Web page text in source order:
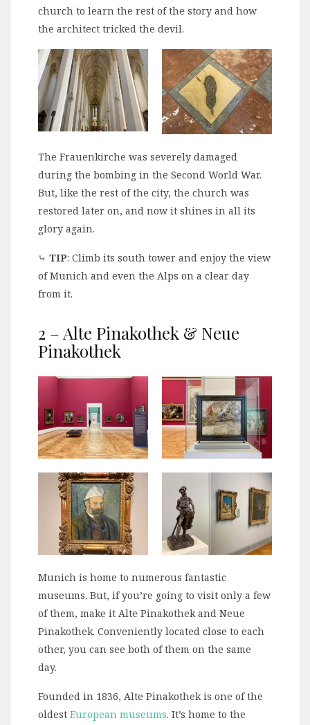
church to learn the rest of the story and how
the architect tricked the devil.
The Frauenkirche was severely damaged
during the bombing in the Second World War.
But, like the rest of the city, the church was
restored later on, and now it shines in all its
glory again.
⤷ TIP: Climb its south tower and enjoy the view
of Munich and even the Alps on a clear day
from it.
2 – Alte Pinakothek & Neue
Pinakothek
Munich is home to numerous fantastic
museums. But, if you’re going to visit only a few
of them, make it Alte Pinakothek and Neue
Pinakothek. Conveniently located close to each
other, you can see both of them on the same
day.
Founded in 1836, Alte Pinakothek is one of the
oldest European museums. It’s home to the